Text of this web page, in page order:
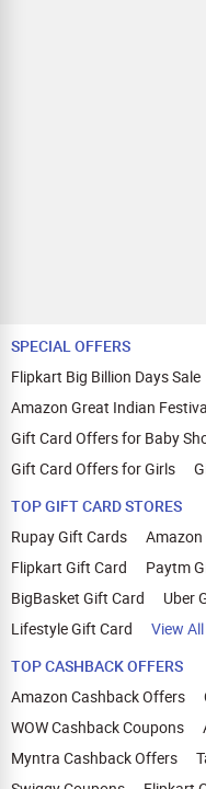
SPECIAL OFFERS
Flipkart Big Billion Days Sale
Amazon Great Indian
Gift Card Offers for Baby
Gift Card Offers for Girls
TOP GIFT CARD STORES
Rupay Gift Cards
Amazon
Flipkart Gift Card
Paytm
BigBasket Gift Card
Uber
Lifestyle Gift Card
View All
TOP CASHBACK OFFERS
Amazon Cashback Offers
WOW Cashback Coupons
Myntra Cashback Offers